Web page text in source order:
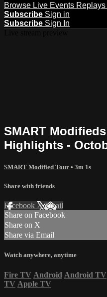
Browse Live Events Replays
Subscribe Sign in
Subscribe Sign In
SMART
Highlights -
SMART Modified Tour • 3m 1s
Share with friends
Facebook XEmail
Share on Facebook
Share on X
Share via Email
Watch anywhere, anytime
Fire TV Android Android TV
TV Apple TV